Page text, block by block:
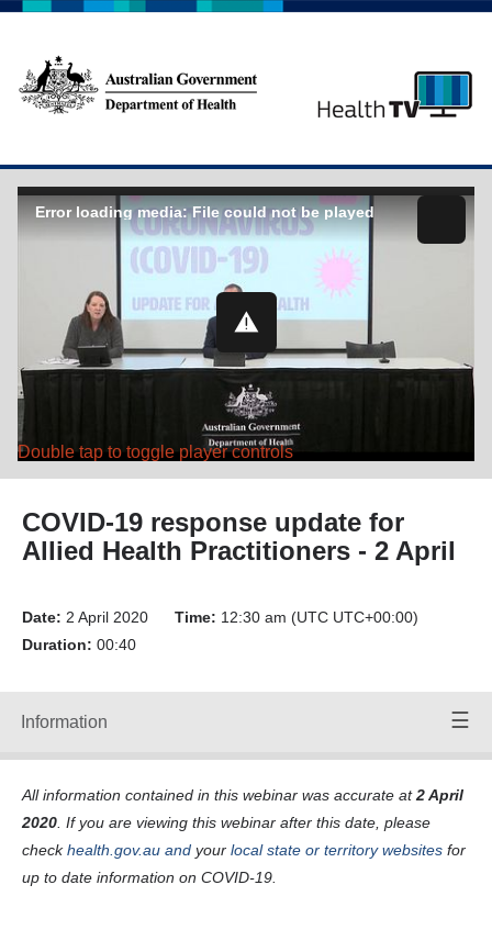
Error loading media: File could not be played
Double tap to toggle player controls
Play
Back
Up
Volume
Mute
Volume:
webinar-
allied-health-
audio-02-04-
125-0-kbps-
COVID-19 response update for
Allied Health Practitioners - 2 April
Date: 2 April 2020 Time: 12:30 am (UTC UTC+00:00)
Duration: 00:40
Information
Speakers
All information contained in this webinar was accurate at2 April
2020 . If you are viewing this webinar after this date, please
checkhealth.gov.au and your local state or territory websites for
up to date information on COVID-19.